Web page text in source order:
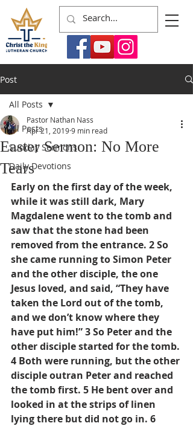
Post
All Posts
Sunday Sermons
Daily Devotions
All Posts
Easter Sermon: No More
Tears
Pastor Nathan Nass
Apr 21, 20199 min read
Early on the first day of the week,
while it was still dark, Mary
Magdalene went to the tomb and
saw that the stone had been
removed from the entrance. 2 So
she came running to Simon Peter
and the other disciple, the one
Jesus loved, and said, “They have
taken the Lord out of the tomb,
and we don’t know where they
have put him!” 3 So Peter and the
other disciple started for the tomb.
4 Both were running, but the other
disciple outran Peter and reached
the tomb first. 5 He bent over and
looked in at the strips of linen
lying there but did not go in. 6